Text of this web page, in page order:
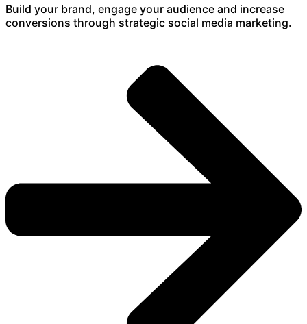
Build your brand, engage your audience and increase
conversions through strategic social media marketing.